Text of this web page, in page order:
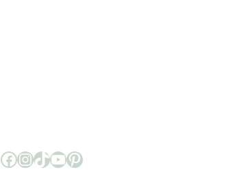
Facebook
Instagram
TikTok
YouTube
Pinterest